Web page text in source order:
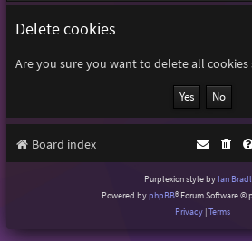
Delete cookies
Are you sure you want to delete all
Board index
Purplexion style by Ian
Powered byphpBB® Forum Software ©
Privacy |Terms